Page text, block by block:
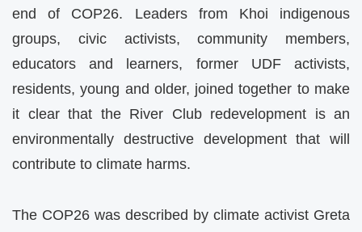
end of COP26. Leaders from Khoi indigenous
groups, civic activists, community members,
educators and learners, former UDF activists,
residents, young and older, joined together to make
it clear that the River Club redevelopment is an
environmentally destructive development that will
contribute to climate harms.
The COP26 was described by climate activist Greta